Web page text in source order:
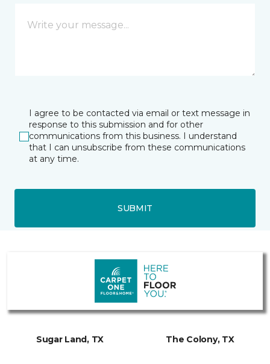
I agree to be contacted via email or text message in
response to this submission and for other
communications from this business. I understand
that I can unsubscribe from these communications
at any time.
SUBMIT
Sugar Land, TX The Colony, TX